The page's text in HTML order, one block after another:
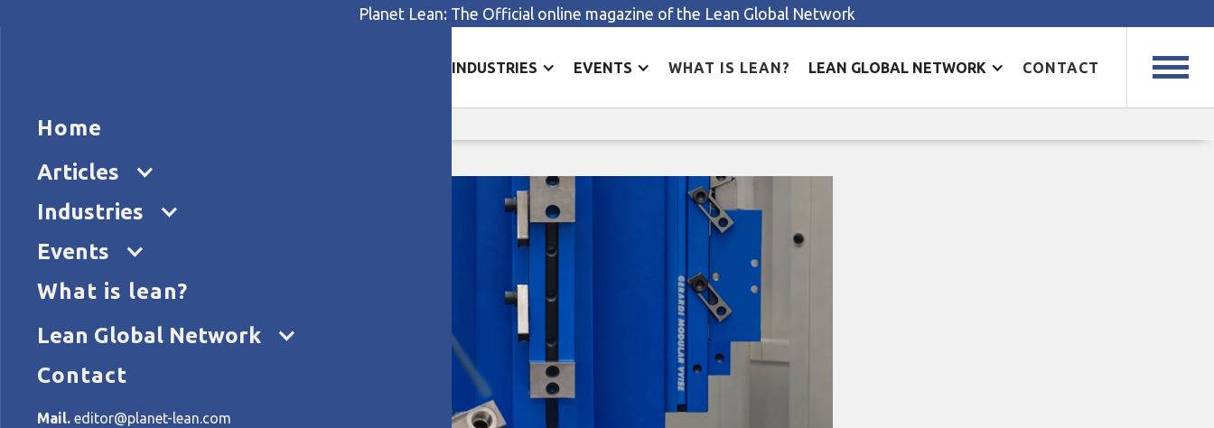
Planet Lean: The Official online magazine of the Lean Global Network
INDUSTRIES EVENTS WHAT IS LEAN? LEAN GLOBAL NETWORK CONTACT
Home
Articles
Industries
Events
What is lean?
Lean Global Network
Contact
Mail. editor@planet-lean.com
Home